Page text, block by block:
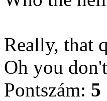
Really, that
Oh you
Pontszám: 5